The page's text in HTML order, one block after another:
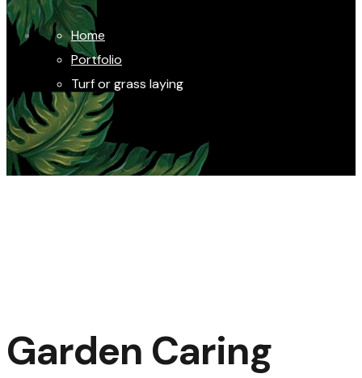
Home
Portfolio
Turf or grass laying
Garden Caring